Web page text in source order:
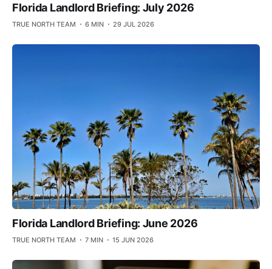
Florida Landlord Briefing: July 2026
TRUE NORTH TEAM 6 MIN 29 JUL 2026
Florida Landlord Briefing: June 2026
TRUE NORTH TEAM 7 MIN 15 JUN 2026